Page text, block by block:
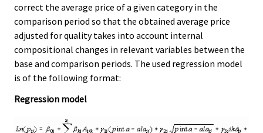
correct the average price of a given category in the
comparison period so that the obtained average price
adjusted for quality takes into account internal
compositional changes in relevant variables between the
base and comparison periods. The used regression model
is of the following format:
Regression model